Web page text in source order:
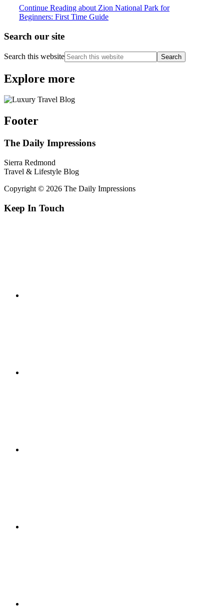
Continue Reading about Zion National Park for
Beginners: First Time Guide
Search our site
Search this website
Explore more
Footer
The Daily Impressions
Sierra Redmond
Travel & Lifestyle Blog
Copyright © 2026 The Daily Impressions
Keep In Touch